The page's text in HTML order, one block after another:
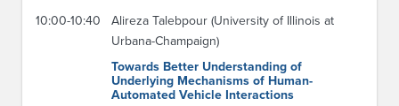
10:00-10:40
Alireza Talebpour (University of Illinois at
Urbana-Champaign)
Towards Better Understanding of
Underlying Mechanisms of Human-
Automated Vehicle Interactions